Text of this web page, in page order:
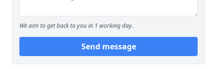
We aim to get back to you in 1 working day.
Send message